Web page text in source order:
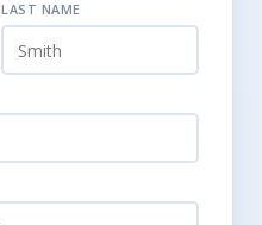
LAST NAME